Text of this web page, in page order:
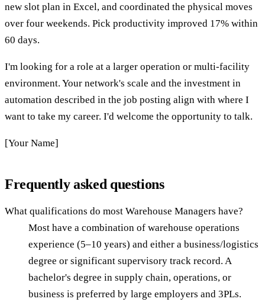
new slot plan in Excel, and coordinated the physical moves
over four weekends. Pick productivity improved 17% within
60 days.
I'm looking for a role at a larger operation or multi-facility
environment. Your network's scale and the investment in
automation described in the job posting align with where I
want to take my career. I'd welcome the opportunity to talk.
[Your Name]
Frequently asked questions
What qualifications do most Warehouse Managers have?
Most have a combination of warehouse operations
experience (5–10 years) and either a business/logistics
degree or significant supervisory track record. A
bachelor's degree in supply chain, operations, or
business is preferred by large employers and 3PLs.